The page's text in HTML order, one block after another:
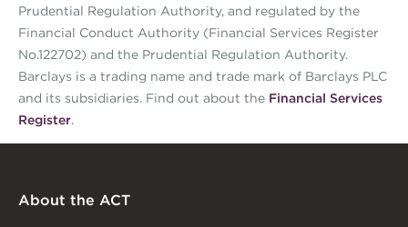
Prudential Regulation Authority, and regulated by the
Financial Conduct Authority (Financial Services Register
No.122702) and the Prudential Regulation Authority.
Barclays is a trading name and trade mark of Barclays PLC
and its subsidiaries. Find out about the Financial Services
Register.
About the ACT